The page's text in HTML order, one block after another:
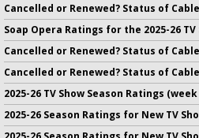
Cancelled or Renewed? Status of
Soap Opera Ratings for the 2025-26
Cancelled or Renewed? Status of
Cancelled or Renewed? Status of
2025-26 TV Show Season Ratings (week
2025-26 Season Ratings for New TV